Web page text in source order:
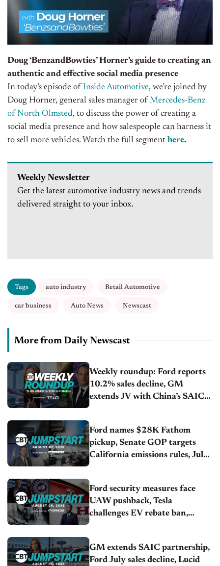
Doug ‘BenzandBowties’ Horner’s guide to creating an
authentic and effective social media presence
In today’s episode of Inside Automotive, we’re joined by
Doug Horner, general sales manager of Mercedes-Benz
of North Olmsted, to discuss the power of creating a
social media presence and how salespeople can harness it
to sell more vehicles. Watch the full segment here.
Weekly Newsletter
Get the latest automotive industry news and trends
delivered straight to your inbox.
Tags auto industry Retail Automotive
car business Auto News Newscast
More from Daily Newscast
Weekly roundup: Ford reports
10.2% sales decline, GM
extends JV with China’s SAIC
Ford names $28K Fathom
pickup, Senate GOP targets
California emissions rules, July
Ford security measures face
UAW pushback, Tesla
challenges EV rebate ban,
GM extends SAIC partnership,
Ford July sales decline, Lucid